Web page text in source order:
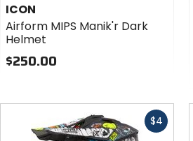
ICON
Airform MIPS Manik'r Dark
Helmet
$250.00
$4